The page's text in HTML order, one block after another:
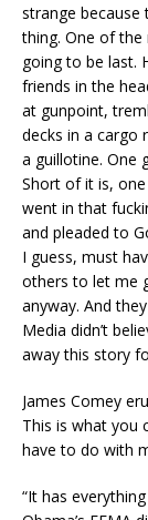
strange because
thing. One of the
going to be last.
friends in the
at gunpoint,
decks in a cargo
a guillotine. One
Short of it is, one
went in that
and pleaded to
I guess, must
others to let me
anyway. And
Media didn’t
away this story
James Comey
This is what you
have to do with
“It has